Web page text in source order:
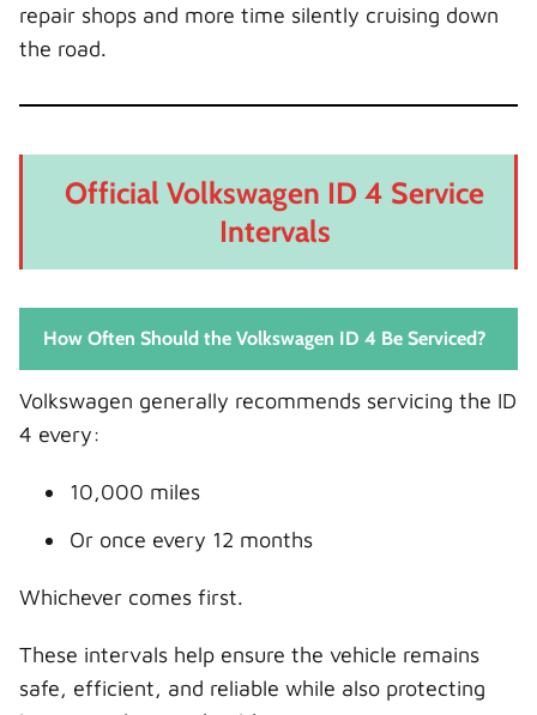
repair shops and more time silently cruising down
the road.
Official Volkswagen ID 4 Service
Intervals
How Often Should the Volkswagen ID 4 Be Serviced?
Volkswagen generally recommends servicing the ID
4 every:
10,000 miles
Or once every 12 months
Whichever comes first.
These intervals help ensure the vehicle remains
safe, efficient, and reliable while also protecting